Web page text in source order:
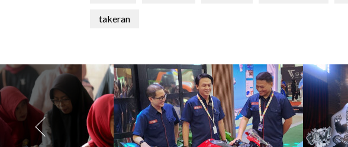
takeran